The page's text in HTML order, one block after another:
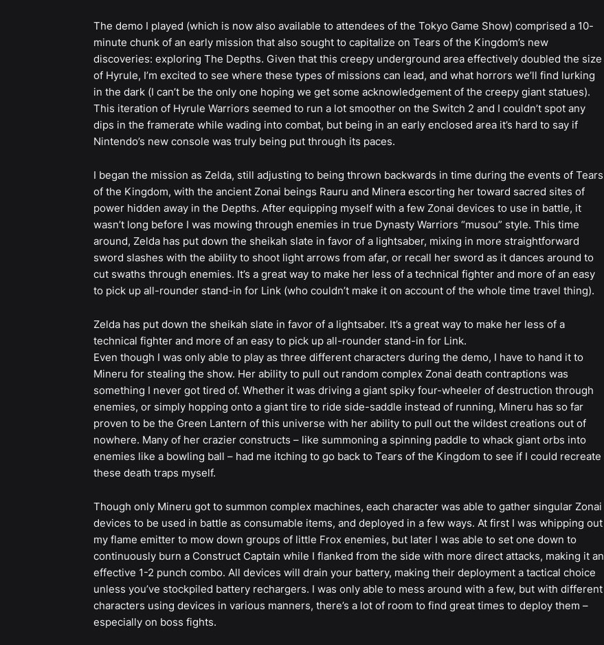
The demo I played (which is now also available to attendees of the Tokyo Game Show) comprised a 10-
minute chunk of an early mission that also sought to capitalize on Tears of the Kingdom’s new
discoveries: exploring The Depths. Given that this creepy underground area effectively doubled the size
of Hyrule, I’m excited to see where these types of missions can lead, and what horrors we’ll find lurking
in the dark (I can’t be the only one hoping we get some acknowledgement of the creepy giant statues).
This iteration of Hyrule Warriors seemed to run a lot smoother on the Switch 2 and I couldn’t spot any
dips in the framerate while wading into combat, but being in an early enclosed area it’s hard to say if
Nintendo’s new console was truly being put through its paces.
I began the mission as Zelda, still adjusting to being thrown backwards in time during the events of Tears
of the Kingdom, with the ancient Zonai beings Rauru and Minera escorting her toward sacred sites of
power hidden away in the Depths. After equipping myself with a few Zonai devices to use in battle, it
wasn’t long before I was mowing through enemies in true Dynasty Warriors “musou” style. This time
around, Zelda has put down the sheikah slate in favor of a lightsaber, mixing in more straightforward
sword slashes with the ability to shoot light arrows from afar, or recall her sword as it dances around to
cut swaths through enemies. It’s a great way to make her less of a technical fighter and more of an easy
to pick up all-rounder stand-in for Link (who couldn’t make it on account of the whole time travel thing).
Zelda has put down the sheikah slate in favor of a lightsaber. It’s a great way to make her less of a
technical fighter and more of an easy to pick up all-rounder stand-in for Link.
Even though I was only able to play as three different characters during the demo, I have to hand it to
Mineru for stealing the show. Her ability to pull out random complex Zonai death contraptions was
something I never got tired of. Whether it was driving a giant spiky four-wheeler of destruction through
enemies, or simply hopping onto a giant tire to ride side-saddle instead of running, Mineru has so far
proven to be the Green Lantern of this universe with her ability to pull out the wildest creations out of
nowhere. Many of her crazier constructs – like summoning a spinning paddle to whack giant orbs into
enemies like a bowling ball – had me itching to go back to Tears of the Kingdom to see if I could recreate
these death traps myself.
Though only Mineru got to summon complex machines, each character was able to gather singular Zonai
devices to be used in battle as consumable items, and deployed in a few ways. At first I was whipping out
my flame emitter to mow down groups of little Frox enemies, but later I was able to set one down to
continuously burn a Construct Captain while I flanked from the side with more direct attacks, making it an
effective 1-2 punch combo. All devices will drain your battery, making their deployment a tactical choice
unless you’ve stockpiled battery rechargers. I was only able to mess around with a few, but with different
characters using devices in various manners, there’s a lot of room to find great times to deploy them –
especially on boss fights.